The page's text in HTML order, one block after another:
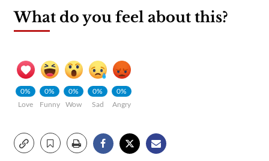
What do you feel about this?
0%
Love
0%
Funny
0%
Wow
0%
Sad
0%
Angry